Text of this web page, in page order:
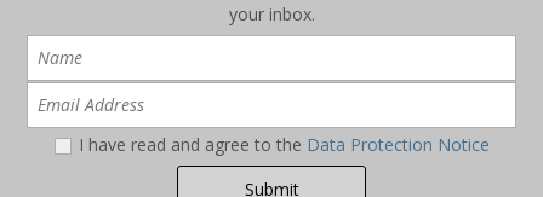
your inbox.
I have read and agree to the Data Protection Notice